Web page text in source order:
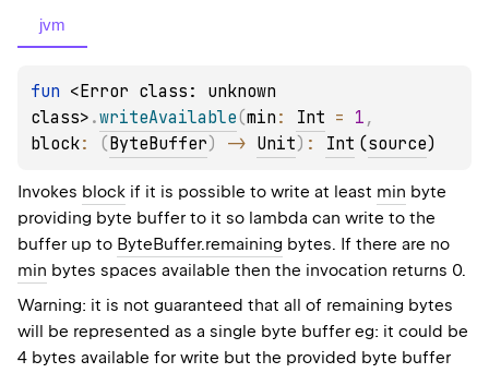
jvm
fun <Error class: unknown
class> .writeAvailable(min : Int = 1
block: (ByteBuffer) -> Unit) : Int (source)
Invokes block if it is possible to write at least min byte
providing byte buffer to it so lambda can write to the
buffer up to ByteBuffer.remaining bytes. If there are no
min bytes spaces available then the invocation returns 0.
Warning: it is not guaranteed that all of remaining bytes
will be represented as a single byte buffer eg: it could be
4 bytes available for write but the provided byte buffer